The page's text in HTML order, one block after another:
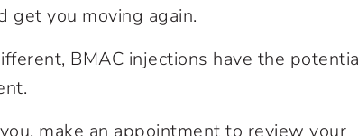
get you moving again.
BMAC injections have the
make an appointment to review your